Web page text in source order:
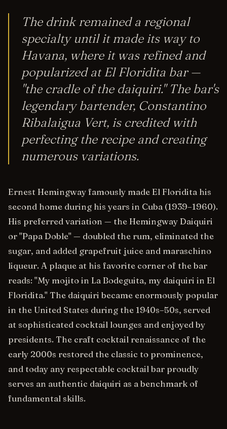
The drink remained a regional
specialty until it made its way to
Havana, where it was refined and
popularized at El Floridita bar —
"the cradle of the daiquiri." The bar's
legendary bartender, Constantino
Ribalaigua Vert, is credited with
perfecting the recipe and creating
numerous variations.
Ernest Hemingway famously made El Floridita his
second home during his years in Cuba (1939–1960).
His preferred variation — the Hemingway Daiquiri
or "Papa Doble" — doubled the rum, eliminated the
sugar, and added grapefruit juice and maraschino
liqueur. A plaque at his favorite corner of the bar
reads: "My mojito in La Bodeguita, my daiquiri in El
Floridita." The daiquiri became enormously popular
in the United States during the 1940s–50s, served
at sophisticated cocktail lounges and enjoyed by
presidents. The craft cocktail renaissance of the
early 2000s restored the classic to prominence,
and today any respectable cocktail bar proudly
serves an authentic daiquiri as a benchmark of
fundamental skills.